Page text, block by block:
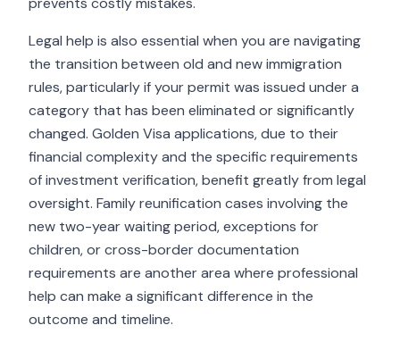
Legal help is also essential when you are navigating
the transition between old and new immigration
rules, particularly if your permit was issued under a
category that has been eliminated or significantly
changed. Golden Visa applications, due to their
financial complexity and the specific requirements
of investment verification, benefit greatly from legal
oversight. Family reunification cases involving the
new two-year waiting period, exceptions for
children, or cross-border documentation
requirements are another area where professional
help can make a significant difference in the
outcome and timeline.